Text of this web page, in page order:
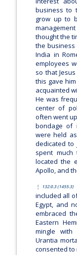
business to
grow up to
thought the
the
India in
employees
so that
this gave
acquainted
He was
center of
often went
bondage of
were held
dedicated to
spent
located the
Apollo, and
132:0.3 (1455.3)
included all
Egypt, and
embraced
Eastern
mingle with
Urantia
consented to